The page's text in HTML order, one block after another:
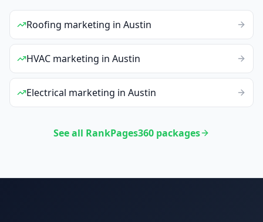
Roofing marketing in Austin
HVAC marketing in Austin
Electrical marketing in Austin
See all RankPages360 packages